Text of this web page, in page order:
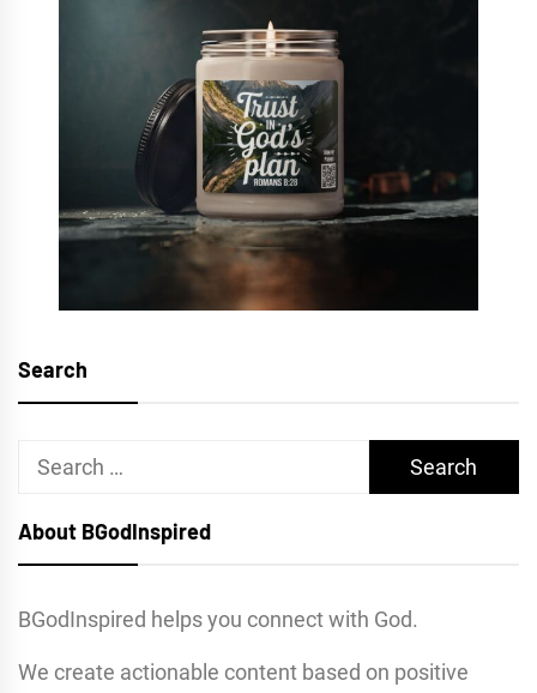
Search
Search
About BGodInspired
BGodInspired helps you connect with God.
We create actionable content based on positive